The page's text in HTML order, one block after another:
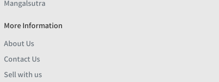
Mangalsutra
More Information
About Us
Contact Us
Sell with us